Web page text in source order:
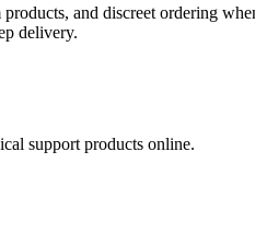
and discreet ordering
delivery.
support products online.